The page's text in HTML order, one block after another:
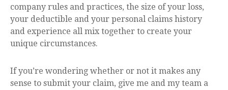
company rules and practices, the size of your loss,
your deductible and your personal claims history
and experience all mix together to create your
unique circumstances.
If you’re wondering whether or not it makes any
sense to submit your claim, give me and my team a